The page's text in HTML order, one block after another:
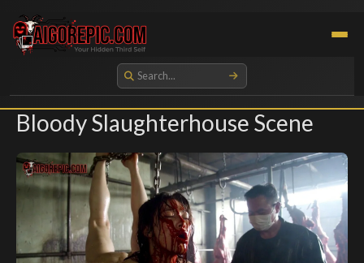
Aigorepic - AI-Generated Gore and Horror Images
Bloody Slaughterhouse Scene